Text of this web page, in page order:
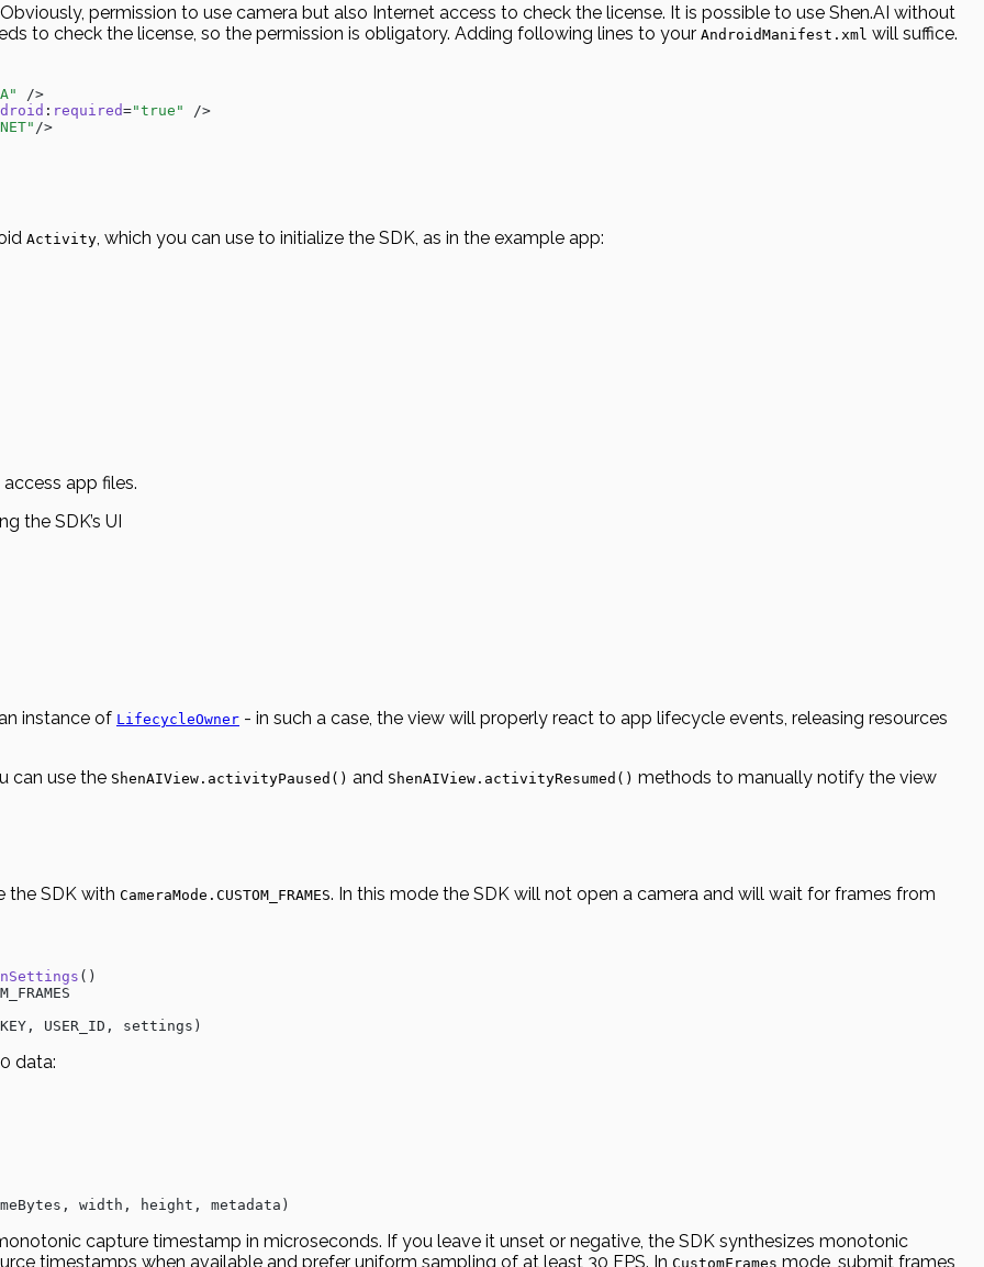
permission to use camera but also Internet access to check the license. It is possible to use Shen.AI without
to check the license, so the permission is obligatory. Adding following lines to your AndroidManifest.xml will suffice.
/>
: required="true"
/>
/>
Activity, which you can use to initialize the SDK, as in the example app:
app files.
the SDK’s UI
instance of LifecycleOwner - in such a case, the view will properly react to app lifecycle events, releasing resources
can use the ShenAIView.activityPaused() and ShenAIView.activityResumed() methods to manually notify the view
the SDK with CameraMode.CUSTOM_FRAMES. In this mode the SDK will not open a camera and will wait for frames from
()
USER_ID, settings)
data:
width, height, metadata)
capture timestamp in microseconds. If you leave it unset or negative, the SDK synthesizes monotonic
timestamps when available and prefer uniform sampling of at least 30 FPS. In CustomFrames mode, submit frames